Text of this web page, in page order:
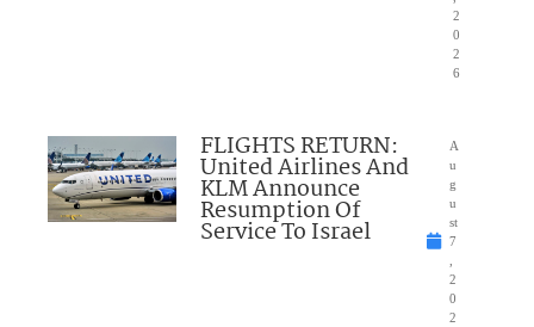
2
0
2
6
FLIGHTS RETURN:
United Airlines And
KLM Announce
Resumption Of
Service To Israel
A
u
g
u
st
7
2
0
2